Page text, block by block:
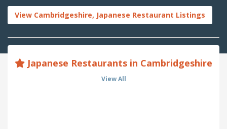
View Cambridgeshire, Japanese Restaurant Listings
Japanese Restaurants in Cambridgeshire
View All